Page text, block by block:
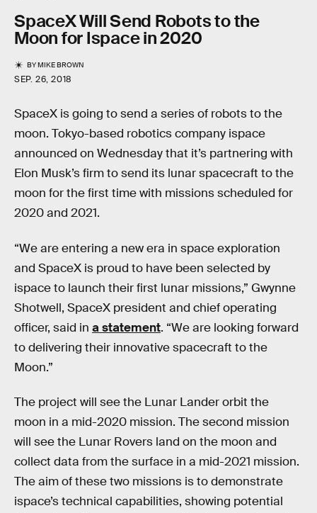
SpaceX Will Send Robots to the
Moon for Ispace in 2020
BYMIKE BROWN
SEP. 26, 2018
SpaceX is going to send a series of robots to the
moon. Tokyo-based robotics company ispace
announced on Wednesday that it’s partnering with
Elon Musk’s firm to send its lunar spacecraft to the
moon for the first time with missions scheduled for
2020 and 2021.
“We are entering a new era in space exploration
and SpaceX is proud to have been selected by
ispace to launch their first lunar missions,” Gwynne
Shotwell, SpaceX president and chief operating
officer, said in a statement. “We are looking forward
to delivering their innovative spacecraft to the
Moon.”
The project will see the Lunar Lander orbit the
moon in a mid-2020 mission. The second mission
will see the Lunar Rovers land on the moon and
collect data from the surface in a mid-2021 mission.
The aim of these two missions is to demonstrate
ispace’s technical capabilities, showing potential